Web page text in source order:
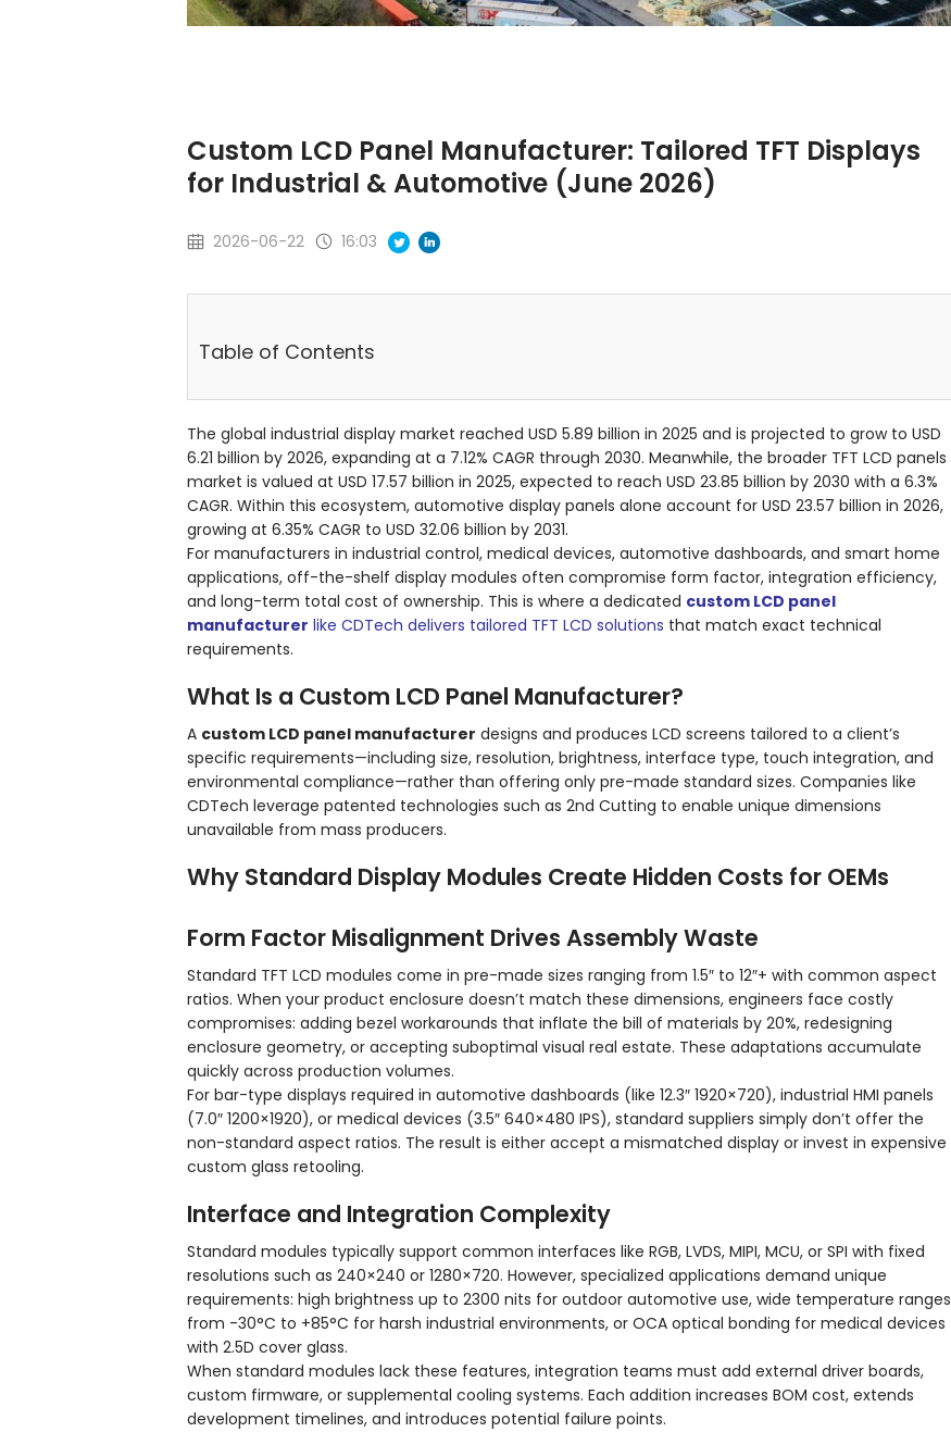
Custom LCD Panel Manufacturer: Tailored TFT Displays
for Industrial & Automotive (June 2026)
2026-06-22 16:03
Table of Contents
The global industrial display market reached USD 5.89 billion in 2025 and is projected to grow to USD
6.21 billion by 2026, expanding at a 7.12% CAGR through 2030. Meanwhile, the broader TFT LCD panels
market is valued at USD 17.57 billion in 2025, expected to reach USD 23.85 billion by 2030 with a 6.3%
CAGR. Within this ecosystem, automotive display panels alone account for USD 23.57 billion in 2026,
growing at 6.35% CAGR to USD 32.06 billion by 2031.
For manufacturers in industrial control, medical devices, automotive dashboards, and smart home
applications, off-the-shelf display modules often compromise form factor, integration efficiency,
and long-term total cost of ownership. This is where a dedicated custom LCD panel
manufacturer like CDTech delivers tailored TFT LCD solutions that match exact technical
requirements.
What Is a Custom LCD Panel Manufacturer?
A custom LCD panel manufacturer designs and produces LCD screens tailored to a client’s
specific requirements—including size, resolution, brightness, interface type, touch integration, and
environmental compliance—rather than offering only pre-made standard sizes. Companies like
CDTech leverage patented technologies such as 2nd Cutting to enable unique dimensions
unavailable from mass producers.
Why Standard Display Modules Create Hidden Costs for OEMs
Form Factor Misalignment Drives Assembly Waste
Standard TFT LCD modules come in pre-made sizes ranging from 1.5″ to 12″+ with common aspect
ratios. When your product enclosure doesn’t match these dimensions, engineers face costly
compromises: adding bezel workarounds that inflate the bill of materials by 20%, redesigning
enclosure geometry, or accepting suboptimal visual real estate. These adaptations accumulate
quickly across production volumes.
For bar-type displays required in automotive dashboards (like 12.3″ 1920×720), industrial HMI panels
(7.0″ 1200×1920), or medical devices (3.5″ 640×480 IPS), standard suppliers simply don’t offer the
non-standard aspect ratios. The result is either accept a mismatched display or invest in expensive
custom glass retooling.
Interface and Integration Complexity
Standard modules typically support common interfaces like RGB, LVDS, MIPI, MCU, or SPI with fixed
resolutions such as 240×240 or 1280×720. However, specialized applications demand unique
requirements: high brightness up to 2300 nits for outdoor automotive use, wide temperature ranges
from -30°C to +85°C for harsh industrial environments, or OCA optical bonding for medical devices
with 2.5D cover glass.
When standard modules lack these features, integration teams must add external driver boards,
custom firmware, or supplemental cooling systems. Each addition increases BOM cost, extends
development timelines, and introduces potential failure points.